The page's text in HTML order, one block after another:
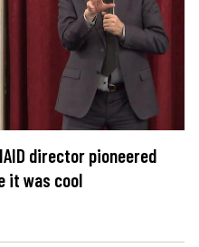
director pioneered
it was cool